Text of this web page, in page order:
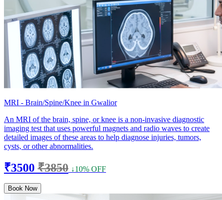
MRI - Brain/Spine/Knee in Gwalior
An MRI of the brain, spine, or knee is a non-invasive diagnostic
imaging test that uses powerful magnets and radio waves to create
detailed images of these areas to help diagnose injuries, tumors,
cysts, or other abnormalities.
₹3500 ₹3850 ↓10% OFF
Book Now